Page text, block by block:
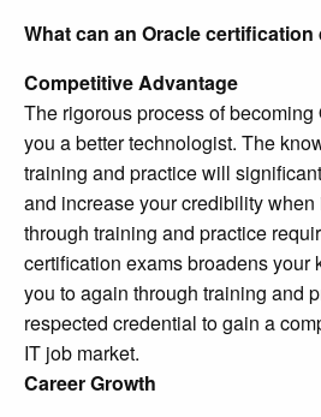
What can an Oracle
Competitive Advantage
The rigorous process of
you a better technologist. The
training and practice will
and increase your credibility
through training and practice
certification exams broadens your
you to again through training and
respected credential to gain a
IT job market.
Career Growth